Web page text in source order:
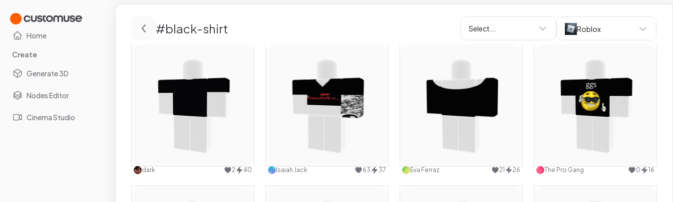
Home
Create
Generate 3D
Nodes Editor
Cinema Studio
#black-shirt Select... Roblox
Use this design
dark 2 40
Use this design
Isaiah Jack 63 37
Use this design
Eva Ferraz 21 26
Use this design
The Pro Gang 0 16